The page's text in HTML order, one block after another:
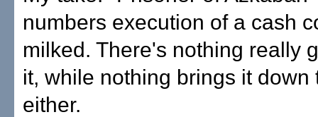
numbers execution of a cash
milked. There's nothing really
it, while nothing brings it down
either.